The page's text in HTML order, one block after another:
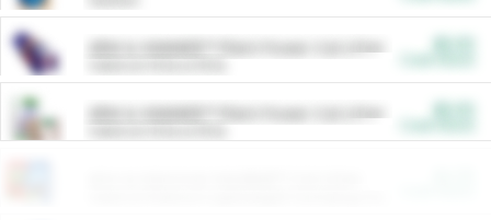
ARM & HAMMER™ Plant Power Cat Litter
ARM & HAMMER™ Plant Power Cat Litter